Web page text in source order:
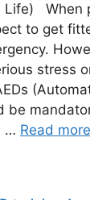
Life) When
to get
stress
be
… Read more